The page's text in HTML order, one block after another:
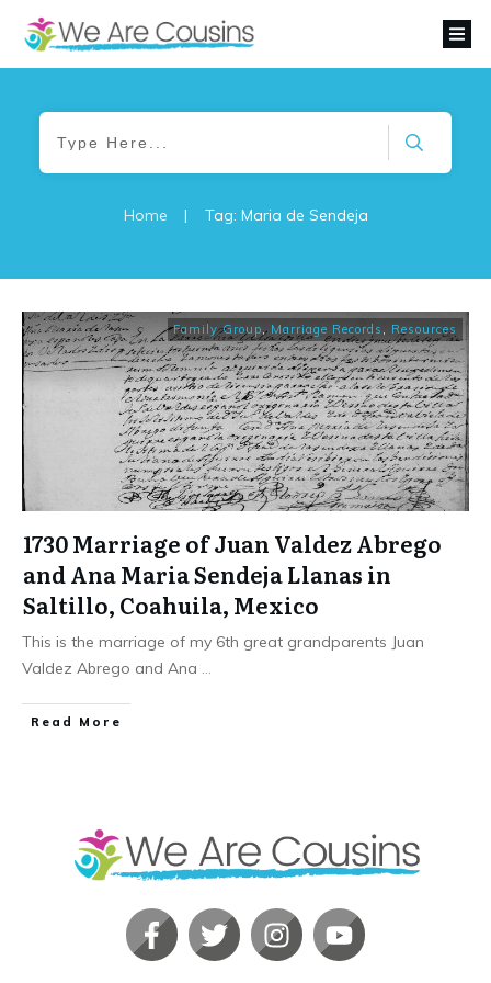
Home | Tag: Maria de Sendeja
Family Group , Marriage Records Resources
1730 Marriage of Juan Valdez Abrego
and Ana Maria Sendeja Llanas in
Saltillo, Coahuila, Mexico
This is the marriage of my 6th great grandparents Juan
Valdez Abrego and Ana
​Read More